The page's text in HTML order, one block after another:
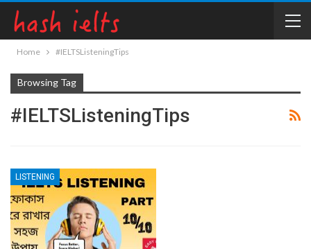
Home #IELTSListeningTips
Browsing Tag
#IELTSListeningTips
LISTENING